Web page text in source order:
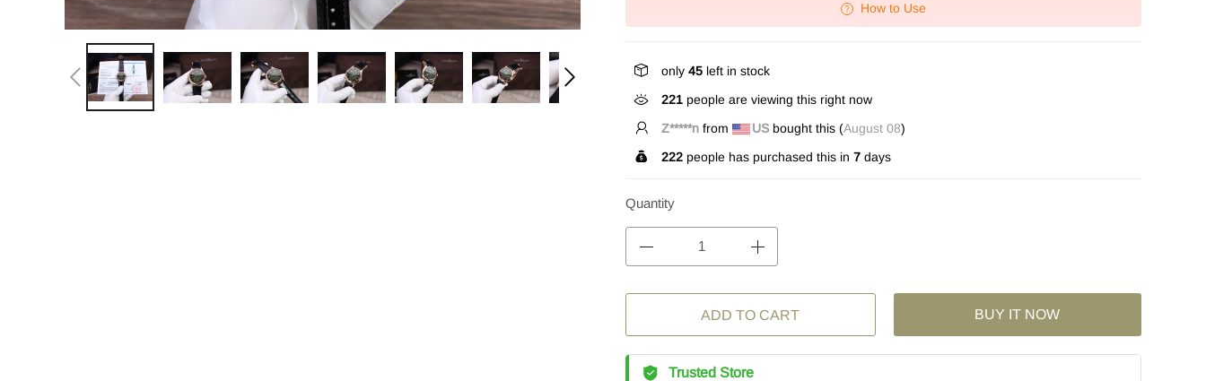
How to Use
only 45 left in stock
221 people are viewing this right now
Z*****n from US bought this (August 08)
222 people has purchased this in 7 days
Quantity
BUY IT NOW
Trusted Store